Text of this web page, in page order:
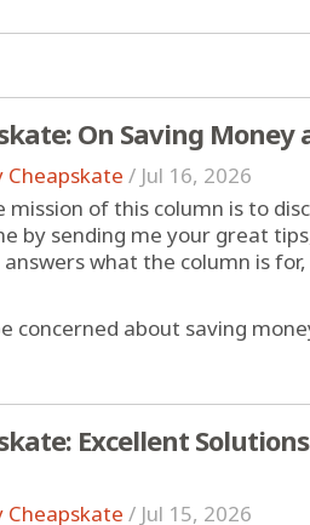
On Saving
Cheapskate / Jul 16, 2026
mission of this column is to
by sending me your great
what the column is
concerned about saving
Excellent
Cheapskate / Jul 15, 2026